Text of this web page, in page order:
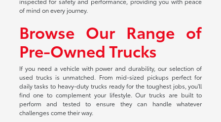
of mind on every journey.
Browse Our Range of
Pre-Owned Trucks
If you need a vehicle with power and durability, our selection of
used trucks is unmatched. From mid-sized pickups perfect for
daily tasks to heavy-duty trucks ready for the toughest jobs, you'll
find one to complement your lifestyle. Our trucks are built to
perform and tested to ensure they can handle whatever
challenges come their way.